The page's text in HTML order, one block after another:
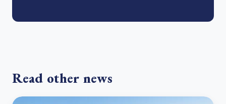
Read other news